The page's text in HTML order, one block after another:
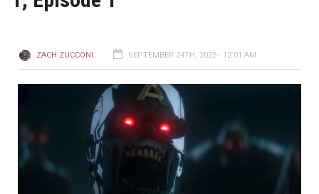
ZACH ZUCCONI SEPTEMBER 24TH, 2025 - 12:01 AM